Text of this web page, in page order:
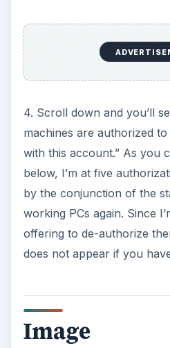
4. Scroll down and you’ll
machines are authorized
with this account.” As you
below, I’m at five
by the conjunction of the
working PCs again. Since
offering to de-authorize
does not appear if you
Image